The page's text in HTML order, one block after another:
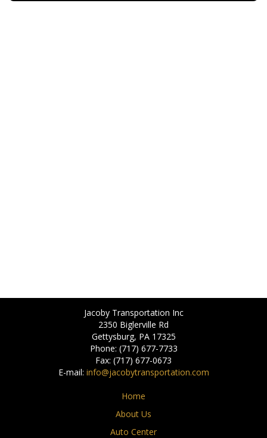
Jacoby Transportation Inc
2350 Biglerville Rd
Gettysburg, PA 17325
Phone: (717) 677-7733
Fax: (717) 677-0673
E-mail: info@jacobytransportation.com
Home
About Us
Auto Center